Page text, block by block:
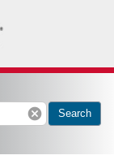
cancel Search